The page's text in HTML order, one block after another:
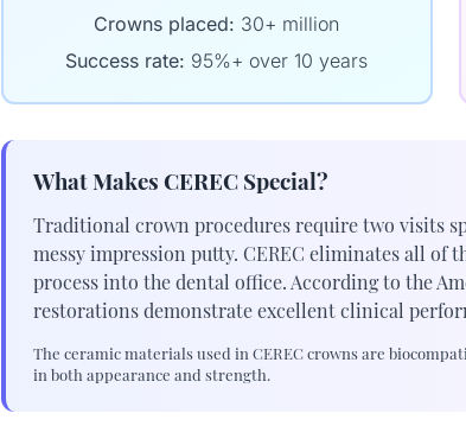
Crowns placed: 30+ million
Success rate: 95%+ over 10 years
What Makes CEREC Special?
Traditional crown procedures require two visits
messy impression putty. CEREC eliminates all
process into the dental office. According to the
restorations demonstrate excellent clinical
The ceramic materials used in CEREC crowns are
in both appearance and strength.